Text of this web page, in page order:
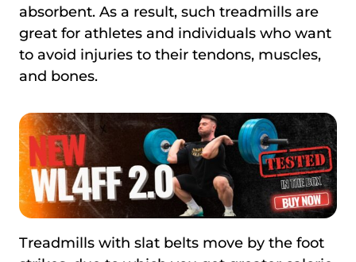
absorbent. As a result, such treadmills are
great for athletes and individuals who want
to avoid injuries to their tendons, muscles,
and bones.
Treadmills with slat belts move by the foot